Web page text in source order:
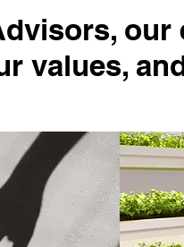
values,